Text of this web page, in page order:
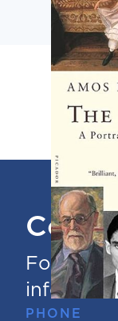
For
PHONE